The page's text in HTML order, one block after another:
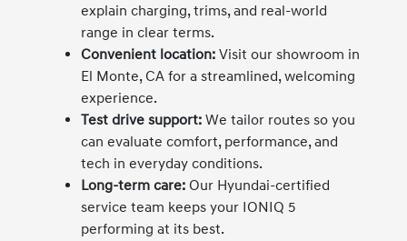
explain charging, trims, and real-world
range in clear terms.
Convenient location: Visit our showroom in
El Monte, CA for a streamlined, welcoming
experience.
Test drive support: We tailor routes so you
can evaluate comfort, performance, and
tech in everyday conditions.
Long-term care: Our Hyundai-certified
service team keeps your IONIQ 5
performing at its best.